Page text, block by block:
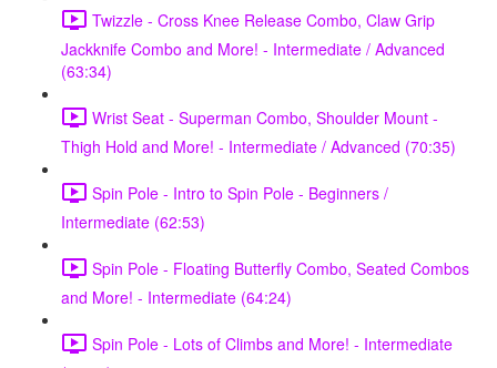
Twizzle - Cross Knee Release Combo, Claw Grip
Jackknife Combo and More! - Intermediate / Advanced
(63:34)
Wrist Seat - Superman Combo, Shoulder Mount -
Thigh Hold and More! - Intermediate / Advanced (70:35)
Spin Pole - Intro to Spin Pole - Beginners /
Intermediate (62:53)
Spin Pole - Floating Butterfly Combo, Seated Combos
and More! - Intermediate (64:24)
Spin Pole - Lots of Climbs and More! - Intermediate